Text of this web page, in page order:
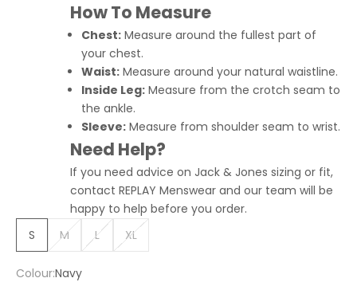
How To Measure
Chest: Measure around the fullest part of
your chest.
Waist: Measure around your natural waistline.
Inside Leg: Measure from the crotch seam to
the ankle.
Sleeve: Measure from shoulder seam to wrist.
Need Help?
If you need advice on Jack & Jones sizing or fit,
contact REPLAY Menswear and our team will be
happy to help before you order.
S
M L XL
Colour:Navy